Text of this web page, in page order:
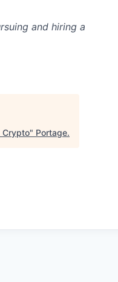
and hiring a
Crypto" Portage.